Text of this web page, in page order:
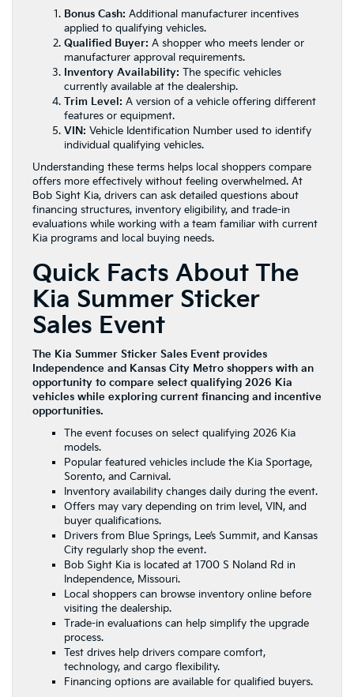
Bonus Cash: Additional manufacturer incentives
applied to qualifying vehicles.
Qualified Buyer: A shopper who meets lender or
manufacturer approval requirements.
Inventory Availability: The specific vehicles
currently available at the dealership.
Trim Level: A version of a vehicle offering different
features or equipment.
VIN: Vehicle Identification Number used to identify
individual qualifying vehicles.
Understanding these terms helps local shoppers compare
offers more effectively without feeling overwhelmed. At
Bob Sight Kia, drivers can ask detailed questions about
financing structures, inventory eligibility, and trade-in
evaluations while working with a team familiar with current
Kia programs and local buying needs.
Quick Facts About The
Kia Summer Sticker
Sales Event
The Kia Summer Sticker Sales Event provides
Independence and Kansas City Metro shoppers with an
opportunity to compare select qualifying 2026 Kia
vehicles while exploring current financing and incentive
opportunities.
The event focuses on select qualifying 2026 Kia
models.
Popular featured vehicles include the Kia Sportage,
Sorento, and Carnival.
Inventory availability changes daily during the event.
Offers may vary depending on trim level, VIN, and
buyer qualifications.
Drivers from Blue Springs, Lee’s Summit, and Kansas
City regularly shop the event.
Bob Sight Kia is located at 1700 S Noland Rd in
Independence, Missouri.
Local shoppers can browse inventory online before
visiting the dealership.
Trade-in evaluations can help simplify the upgrade
process.
Test drives help drivers compare comfort,
technology, and cargo flexibility.
Financing options are available for qualified buyers.